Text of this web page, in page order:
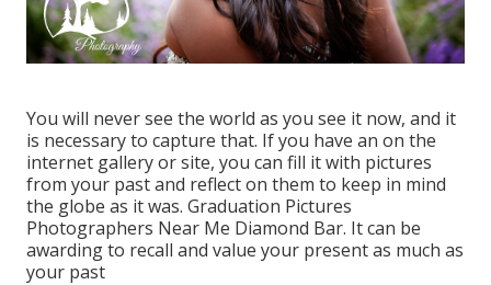
You will never see the world as you see it now, and it
is necessary to capture that. If you have an on the
internet gallery or site, you can fill it with pictures
from your past and reflect on them to keep in mind
the globe as it was. Graduation Pictures
Photographers Near Me Diamond Bar. It can be
awarding to recall and value your present as much as
your past